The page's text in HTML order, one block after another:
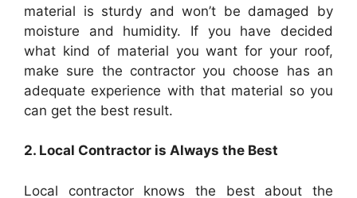
material is sturdy and won’t be damaged by
moisture and humidity. If you have decided
what kind of material you want for your roof,
make sure the contractor you choose has an
adequate experience with that material so you
can get the best result.
2. Local Contractor is Always the Best
Local contractor knows the best about the